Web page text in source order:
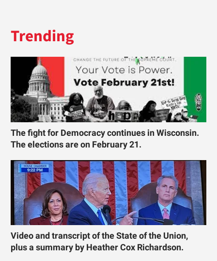
Trending
The fight for Democracy continues in Wisconsin.
The elections are on February 21.
Video and transcript of the State of the Union,
plus a summary by Heather Cox Richardson.